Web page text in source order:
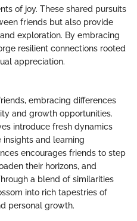
of joy. These shared pursuits
friends but also provide
exploration. By embracing
resilient connections rooted
appreciation.
embracing differences
and growth opportunities.
introduce fresh dynamics
insights and learning
encourages friends to step
their horizons, and
a blend of similarities
into rich tapestries of
personal growth.